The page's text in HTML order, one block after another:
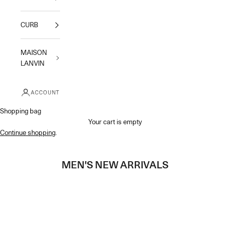
CURB
MAISON
LANVIN
ACCOUNT
Shopping bag
Your cart is empty
Continue shopping
MEN'S NEW ARRIVALS